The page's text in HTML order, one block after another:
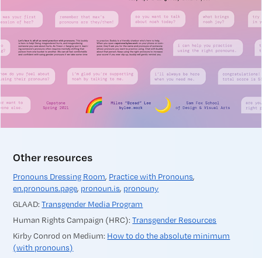
Other resources
Pronouns Dressing Room, Practice with Pronouns,
en.pronouns.page, pronoun.is, pronouny
GLAAD:Transgender Media Program
Human Rights Campaign (HRC):Transgender Resources
Kirby Conrod on Medium: How to do the absolute minimum
(with pronouns)